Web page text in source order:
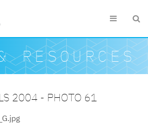
 
RESOURCES
2004 - PHOTO 61